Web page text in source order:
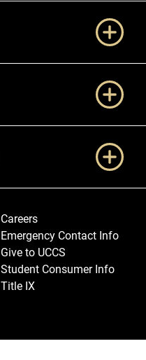
Careers
Emergency Contact Info
Give to UCCS
Student Consumer Info
Title IX